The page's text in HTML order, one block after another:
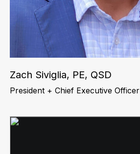
Zach Siviglia, PE, QSD
President + Chief Executive Officer